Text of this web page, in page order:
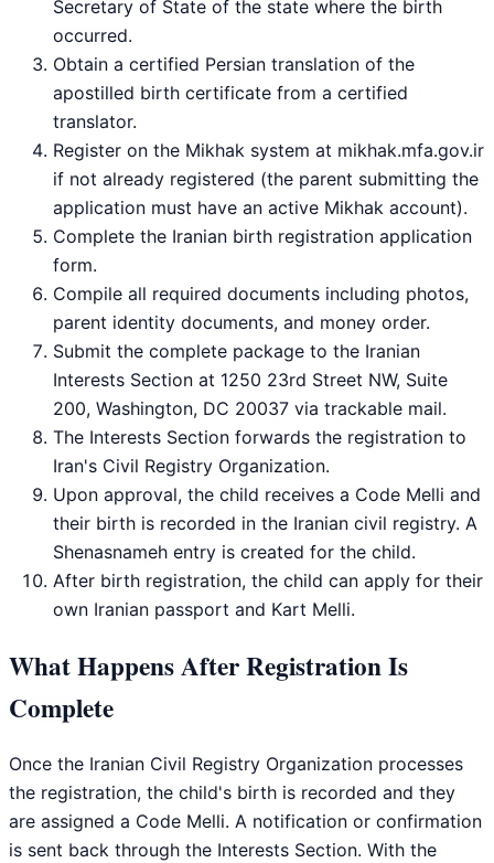
Secretary of State of the state where the birth
occurred.
Obtain a certified Persian translation of the
apostilled birth certificate from a certified
translator.
Register on the Mikhak system at mikhak.mfa.gov.ir
if not already registered (the parent submitting the
application must have an active Mikhak account).
Complete the Iranian birth registration application
form.
Compile all required documents including photos,
parent identity documents, and money order.
Submit the complete package to the Iranian
Interests Section at 1250 23rd Street NW, Suite
200, Washington, DC 20037 via trackable mail.
The Interests Section forwards the registration to
Iran's Civil Registry Organization.
Upon approval, the child receives a Code Melli and
their birth is recorded in the Iranian civil registry. A
Shenasnameh entry is created for the child.
After birth registration, the child can apply for their
own Iranian passport and Kart Melli.
What Happens After Registration Is
Complete
Once the Iranian Civil Registry Organization processes
the registration, the child's birth is recorded and they
are assigned a Code Melli. A notification or confirmation
is sent back through the Interests Section. With the